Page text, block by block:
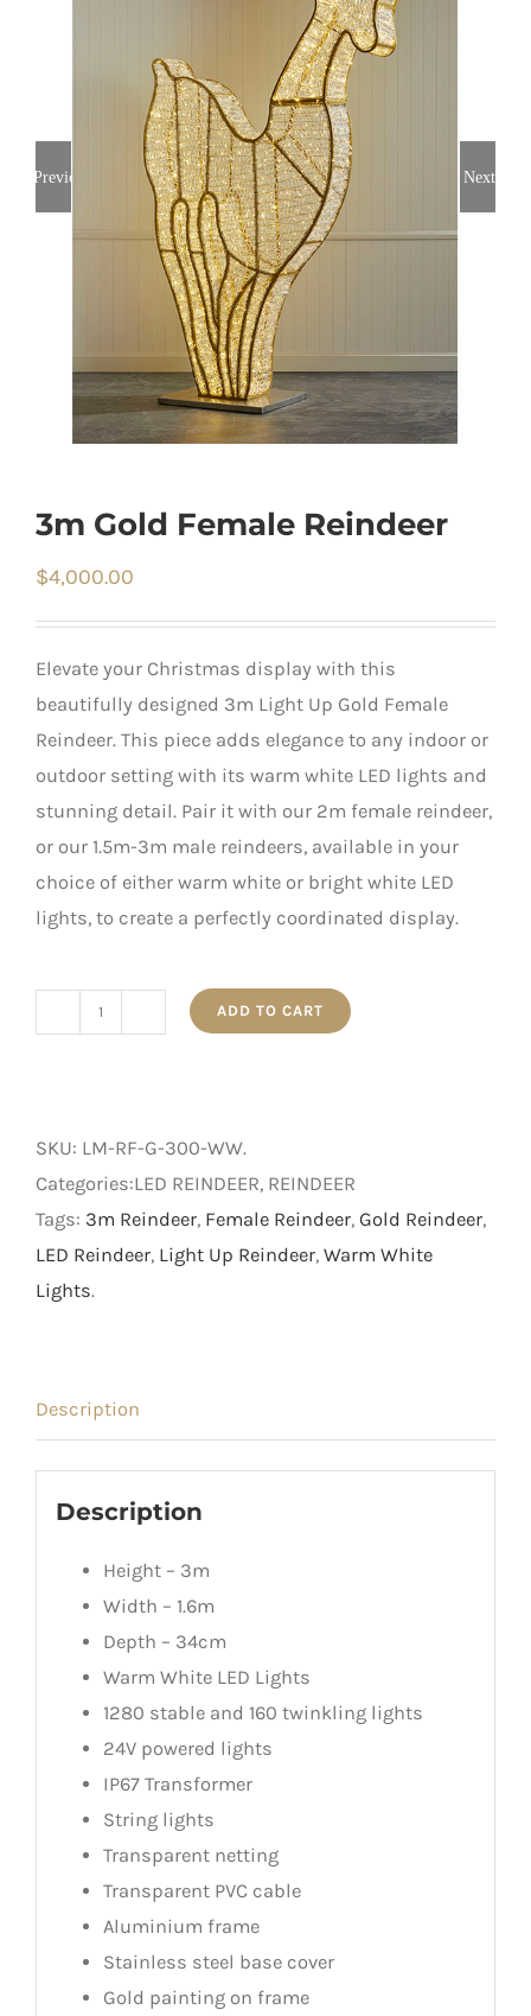
Previous Next
3m Gold Female Reindeer
$4,000.00
Elevate your Christmas display with this
beautifully designed 3m Light Up Gold Female
Reindeer. This piece adds elegance to any indoor or
outdoor setting with its warm white LED lights and
stunning detail. Pair it with our 2m female reindeer,
or our 1.5m-3m male reindeers, available in your
choice of either warm white or bright white LED
lights, to create a perfectly coordinated display.
ADD TO CART
SKU: LM-RF-G-300-WW.
Categories:LED REINDEER, REINDEER
Tags: 3m Reindeer, Female Reindeer, Gold Reindeer,
LED Reindeer, Light Up Reindeer, Warm White
Lights.
Description
Description
Height – 3m
Width – 1.6m
Depth – 34cm
Warm White LED Lights
1280 stable and 160 twinkling lights
24V powered lights
IP67 Transformer
String lights
Transparent netting
Transparent PVC cable
Aluminium frame
Stainless steel base cover
Gold painting on frame